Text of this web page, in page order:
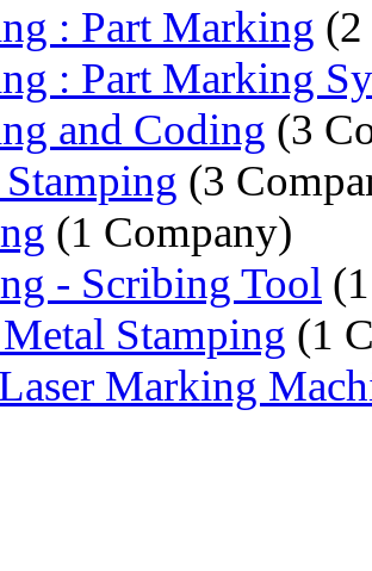
: Part Marking (2
: Part Marking
and Coding (3
(3
(1 Company)
- Scribing Tool
Stamping (1
Marking